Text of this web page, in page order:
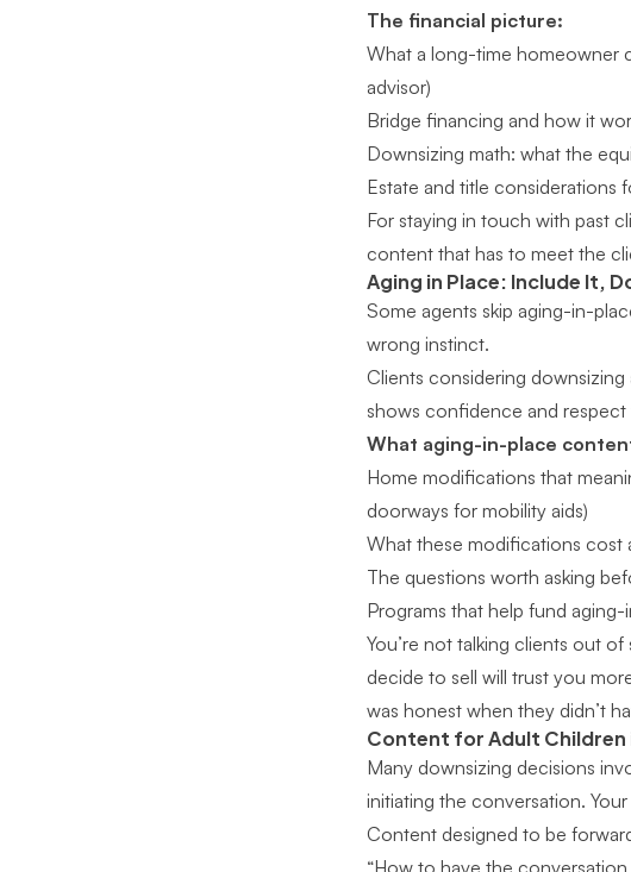
The financial picture:
What a long-time homeowner
advisor)
Bridge financing and how it
Downsizing math: what the
Estate and title considerations
For staying in touch with past
content that has to meet the
Aging in Place: Include It,
Some agents skip aging-in-
wrong instinct.
Clients considering downsizing
shows confidence and
What aging-in-place
Home modifications that
doorways for mobility aids)
What these modifications cost
The questions worth asking
Programs that help fund
You’re not talking clients out
decide to sell will trust you
was honest when they didn’t
Content for Adult Children
Many downsizing decisions
initiating the conversation.
Content designed to be
“How to have the